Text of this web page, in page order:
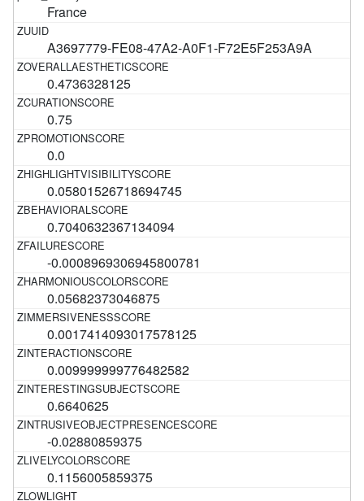
France
A3697779-FE08-47A2-A0F1-F72E5F253A9A
0.4736328125
0.75
0.0
0.05801526718694745
0.7040632367134094
-0.0008969306945800781
0.05682373046875
0.0017414093017578125
0.009999999776482582
0.6640625
-0.02880859375
0.1156005859375